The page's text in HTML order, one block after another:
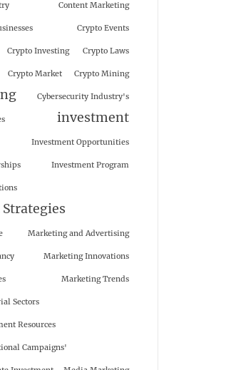
Content Marketing
Crypto Events
Crypto Investing Crypto Laws
Crypto Market Crypto Mining
Cybersecurity Industry's
investment
Investment Opportunities
Investment Program
Marketing and Advertising
Marketing Innovations
Marketing Trends
Sectors
Resources
Campaigns'